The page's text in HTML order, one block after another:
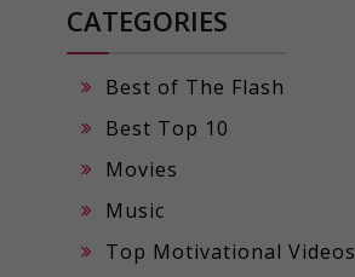
CATEGORIES
Best of The Flash
Best Top 10
Movies
Music
Top Motivational Videos